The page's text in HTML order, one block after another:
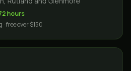
hours
free over $150